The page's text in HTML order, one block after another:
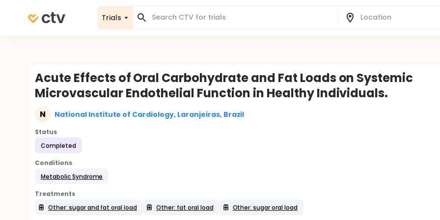
Trials
Acute Effects of Oral Carbohydrate and Fat Loads on Systemic
Microvascular Endothelial Function in Healthy Individuals.
N National Institute of Cardiology, Laranjeiras, Brazil
Status
Completed
Conditions
Metabolic Syndrome
Treatments
Other: sugar and fat oral load
Other: fat oral load Other: sugar oral load